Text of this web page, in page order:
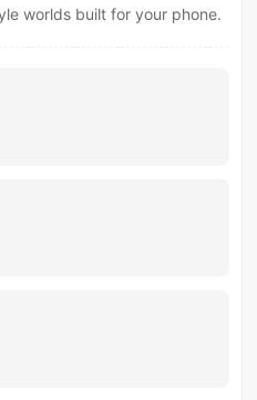
worlds built for your phone.